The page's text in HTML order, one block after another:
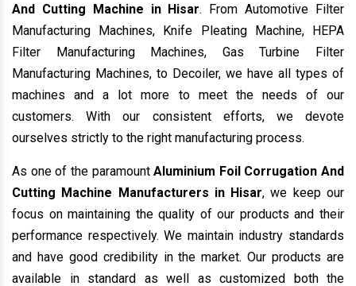
And Cutting Machine in Hisar. From Automotive Filter
Manufacturing Machines, Knife Pleating Machine, HEPA
Filter Manufacturing Machines, Gas Turbine Filter
Manufacturing Machines, to Decoiler, we have all types of
machines and a lot more to meet the needs of our
customers. With our consistent efforts, we devote
ourselves strictly to the right manufacturing process.
As one of the paramountAluminium Foil Corrugation And
Cutting Machine Manufacturers in Hisar, we keep our
focus on maintaining the quality of our products and their
performance respectively. We maintain industry standards
and have good credibility in the market. Our products are
available in standard as well as customized both the